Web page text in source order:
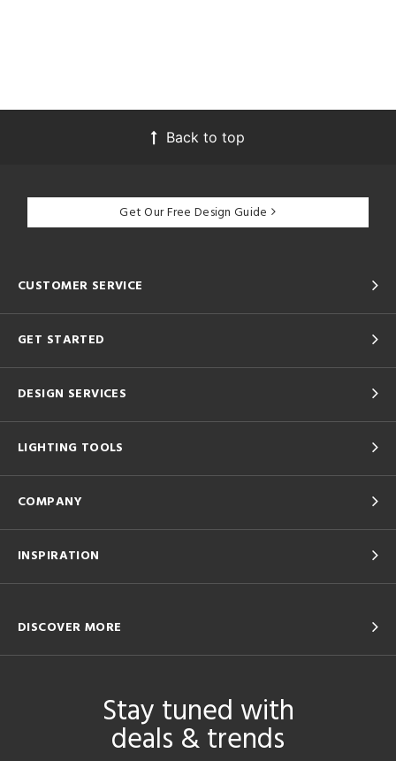
Back to top
Get Our Free Design Guide
CUSTOMER SERVICE
GET STARTED
DESIGN SERVICES
LIGHTING TOOLS
COMPANY
INSPIRATION
DISCOVER MORE
Stay tuned with
deals & trends